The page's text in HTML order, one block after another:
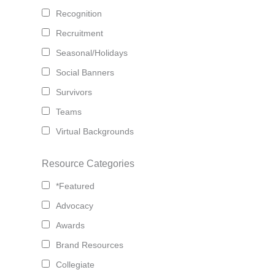
Recognition
Recruitment
Seasonal/Holidays
Social Banners
Survivors
Teams
Virtual Backgrounds
Resource Categories
*Featured
Advocacy
Awards
Brand Resources
Collegiate